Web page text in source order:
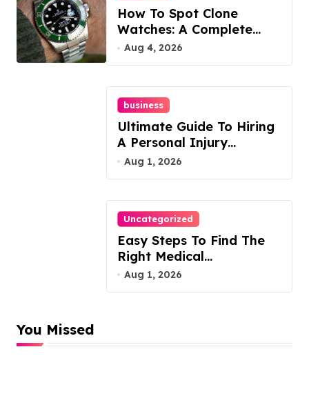
How To Spot Clone
Watches: A Complete
Guide
Aug 4, 2026
business
Ultimate Guide To Hiring
A Personal Injury
Attorney
Aug 1, 2026
Uncategorized
Easy Steps To Find The
Right Medical
Malpractice Lawyer
Aug 1, 2026
You Missed